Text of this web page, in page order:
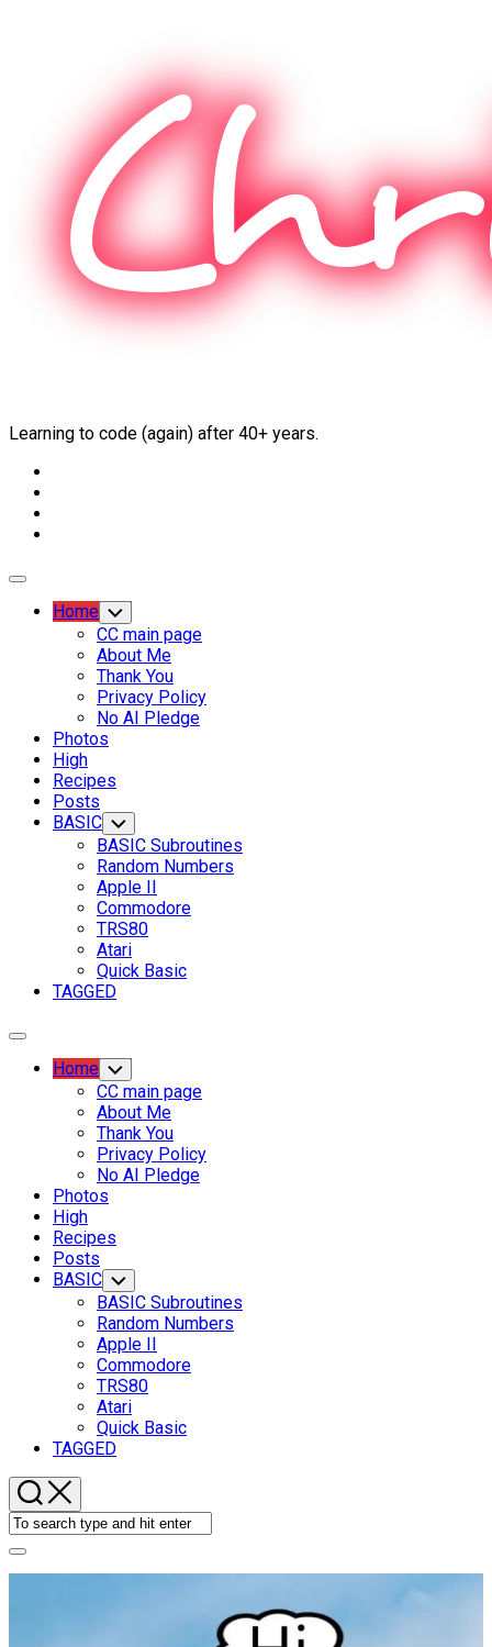
Learning to code (again) after 40+ years.
Expand
Current
Page
Parent
Home Toggle
Child
Menu
CC main page
About Me
Thank You
Current
Page:
Privacy Policy
No AI Pledge
Photos
High
Recipes
Posts
BASIC Toggle
Child
Menu
BASIC Subroutines
Random Numbers
Apple II
Commodore
TRS80
Atari
Quick Basic
TAGGED
Expand
Current
Page
Parent
Home Toggle
Child
Menu
CC main page
About Me
Thank You
Current
Page:
Privacy Policy
No AI Pledge
Photos
High
Recipes
Posts
BASIC Toggle
Child
Menu
BASIC Subroutines
Random Numbers
Apple II
Commodore
TRS80
Atari
Quick Basic
TAGGED